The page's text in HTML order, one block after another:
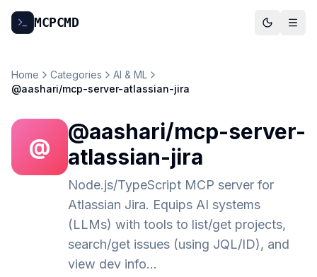
MCPCMD
Home Categories
AI & ML
@aashari/mcp-server-atlassian-jira
@
@aashari/mcp-server-
atlassian-jira
Node.js/TypeScript MCP server for
Atlassian Jira. Equips AI systems
(LLMs) with tools to list/get projects,
search/get issues (using JQL/ID), and
view dev info…